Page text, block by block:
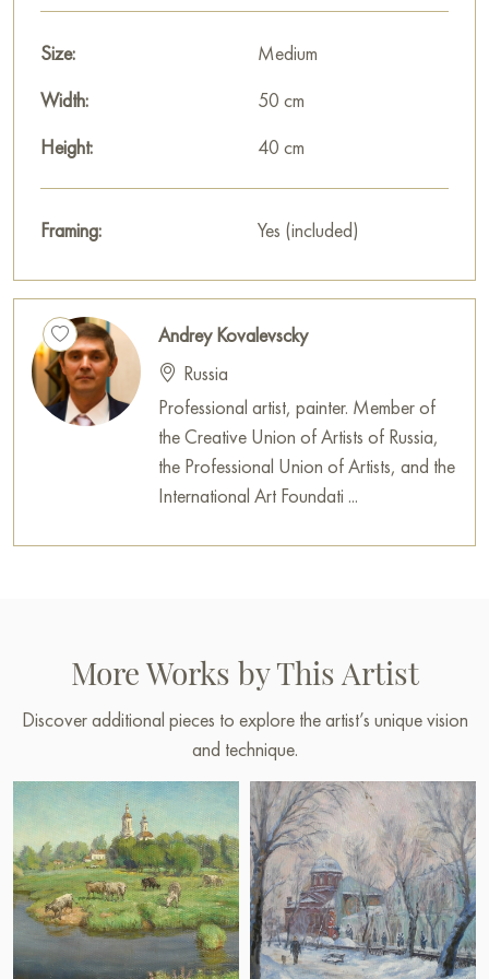
house, office, restaurant, or hotel, and it will become a
sized 40 x 50 cm with secure delivery to the address you
specify.
Select andbuy artwork online on Baranow Art Gallery
Size:
Medium
Width:
50 cm
Height:
40 cm
Framing: Yes (included)
Andrey Kovalevscky
Russia
Professional artist, painter. Member of
the Creative Union of Artists of Russia,
the Professional Union of Artists, and the
International Art Foundati ...
More Works by This Artist
Discover additional pieces to explore the artist’s unique vision
and technique.